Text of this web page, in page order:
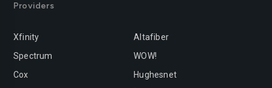
Providers
Xfinity
Spectrum
Cox
Altafiber
WOW!
Hughesnet